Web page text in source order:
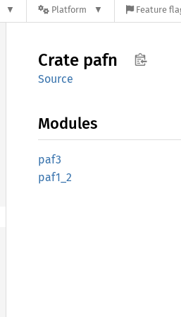
Platform Feature
Crate pafn
Source
Modules
paf3
paf1_2